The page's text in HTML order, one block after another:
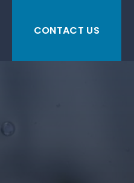
CONTACT US